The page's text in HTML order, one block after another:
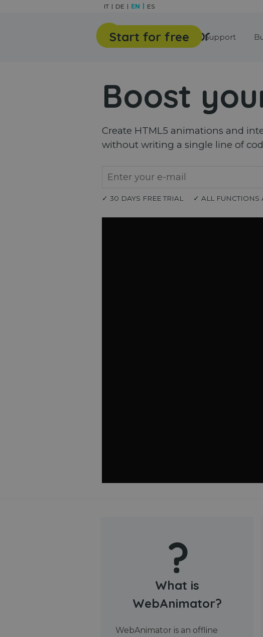
Features Gallery Support
IT DE EN ES
Start for free
Boost
Create HTML5 animations and
without writing a single line of
✓ 30 DAYS FREE TRIAL ✓ ALL FUNCTIONS
What is
WebAnimator?
WebAnimator is an offline